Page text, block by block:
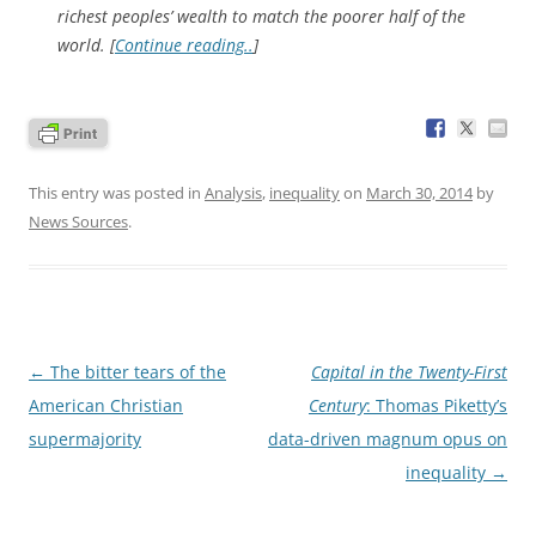
richest peoples’ wealth to match the poorer half of the
world. [Continue reading..]
This entry was posted in Analysis, inequalityon March 30, 2014by
News Sources.
Post
navigation
← The bitter tears of the
American Christian
supermajority
Capital in the Twenty-First
Century: Thomas Piketty’s
data-driven magnum opus on
inequality →